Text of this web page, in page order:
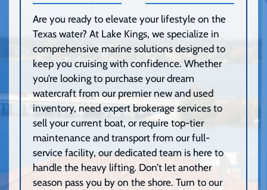
Are you ready to elevate your lifestyle on the
Texas water? At Lake Kings, we specialize in
comprehensive marine solutions designed to
keep you cruising with confidence. Whether
you’re looking to purchase your dream
watercraft from our premier new and used
inventory, need expert brokerage services to
sell your current boat, or require top-tier
maintenance and transport from our full-
service facility, our dedicated team is here to
handle the heavy lifting. Don’t let another
season pass you by on the shore. Turn to our